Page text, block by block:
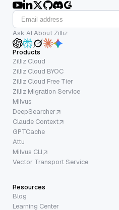
Ask AI About Zilliz
Products
Zilliz Cloud
Zilliz Cloud BYOC
Zilliz Cloud Free Tier
Zilliz Migration Service
Milvus
DeepSearcher
Claude Context
GPTCache
Attu
Milvus CLI
Vector Transport Service
Resources
Blog
Learning Center